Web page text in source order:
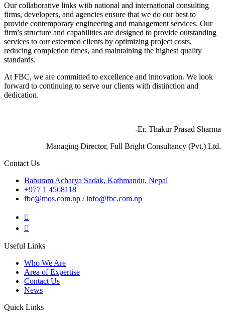
Our collaborative links with national and international consulting
firms, developers, and agencies ensure that we do our best to
provide contemporary engineering and management services. Our
firm’s structure and capabilities are designed to provide outstanding
services to our esteemed clients by optimizing project costs,
reducing completion times, and maintaining the highest quality
standards.
At FBC, we are committed to excellence and innovation. We look
forward to continuing to serve our clients with distinction and
dedication.
-Er. Thakur Prasad Sharma
Managing Director, Full Bright Consultancy (Pvt.) Ltd.
Contact Us
Baburam Acharya Sadak, Kathmandu, Nepal
+977 1 4568118
fbc@mos.com.np /info@fbc.com.np
Useful Links
Who We Are
Area of Expertise
Contact Us
News
Quick Links